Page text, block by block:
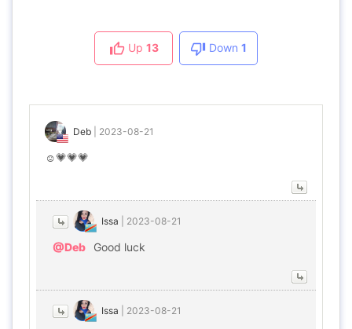
Up 13 Down 1
Deb 2023-08-21
☺️💗💗💗
Issa 2023-08-21
@Deb Good luck
Issa 2023-08-21